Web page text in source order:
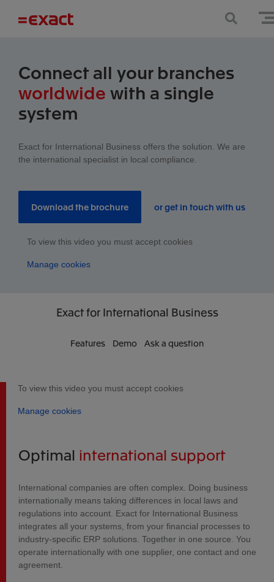
Connect all your branches
worldwide with a single
system
Exact for International Business offers the solution. We are
the international specialist in local compliance.
Download the brochure or get in touch with us
To view this video you must accept cookies
Manage cookies
Exactfor International Business
Features Demo Ask a question
To view this video you must accept cookies
Manage cookies
Optimal international support
International companies are often complex. Doing business
internationally means taking differences in local laws and
regulations into account. Exact for International Business
integrates all your systems, from your financial processes to
industry-specific ERP solutions. Together in one source. You
operate internationally with one supplier, one contact and one
agreement.